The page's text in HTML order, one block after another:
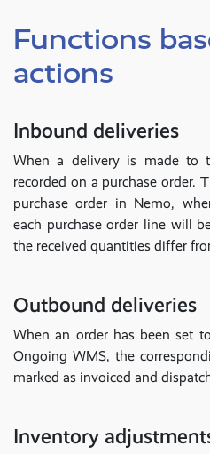
Functions
actions
Inbound deliveries
When a delivery is made to
recorded on a purchase order.
purchase order in Nemo,
each purchase order line will
the received quantities differ
Outbound deliveries
When an order has been set
Ongoing WMS, the
marked as invoiced and
Inventory